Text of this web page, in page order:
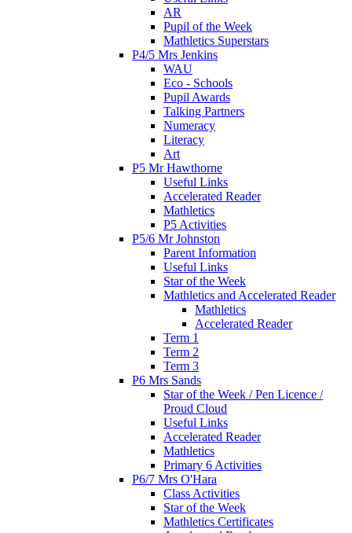
AR
Pupil of the Week
Mathletics Superstars
P4/5 Mrs Jenkins
WAU
Eco - Schools
Pupil Awards
Talking Partners
Numeracy
Literacy
Art
P5 Mr Hawthorne
Useful Links
Accelerated Reader
Mathletics
P5 Activities
P5/6 Mr Johnston
Parent Information
Useful Links
Star of the Week
Mathletics and Accelerated Reader
Mathletics
Accelerated Reader
Term 1
Term 2
Term 3
P6 Mrs Sands
Star of the Week / Pen Licence /
Proud Cloud
Useful Links
Accelerated Reader
Mathletics
Primary 6 Activities
P6/7 Mrs O'Hara
Class Activities
Star of the Week
Mathletics Certificates